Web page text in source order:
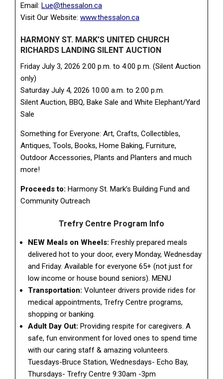
Email: Lue@thessalon.ca
Visit Our Website: www.thessalon.ca
HARMONY ST. MARK’S UNITED CHURCH
RICHARDS LANDING SILENT AUCTION
Friday July 3, 2026 2:00 p.m. to 4:00 p.m. (Silent Auction
only)
Saturday July 4, 2026 10:00 a.m. to 2:00 p.m.
Silent Auction, BBQ, Bake Sale and White Elephant/Yard
Sale
Something for Everyone: Art, Crafts, Collectibles,
Antiques, Tools, Books, Home Baking, Furniture,
Outdoor Accessories, Plants and Planters and much
more!
Proceeds to: Harmony St. Mark’s Building Fund and
Community Outreach
Trefry Centre Program Info
NEW Meals on Wheels: Freshly prepared meals
delivered hot to your door, every Monday, Wednesday
and Friday. Available for everyone 65+ (not just for
low income or house bound seniors). MENU
Transportation: Volunteer drivers provide rides for
medical appointments, Trefry Centre programs,
shopping or banking.
Adult Day Out: Providing respite for caregivers. A
safe, fun environment for loved ones to spend time
with our caring staff & amazing volunteers.
Tuesdays-Bruce Station, Wednesdays- Echo Bay,
Thursdays- Trefry Centre 9:30am -3pm